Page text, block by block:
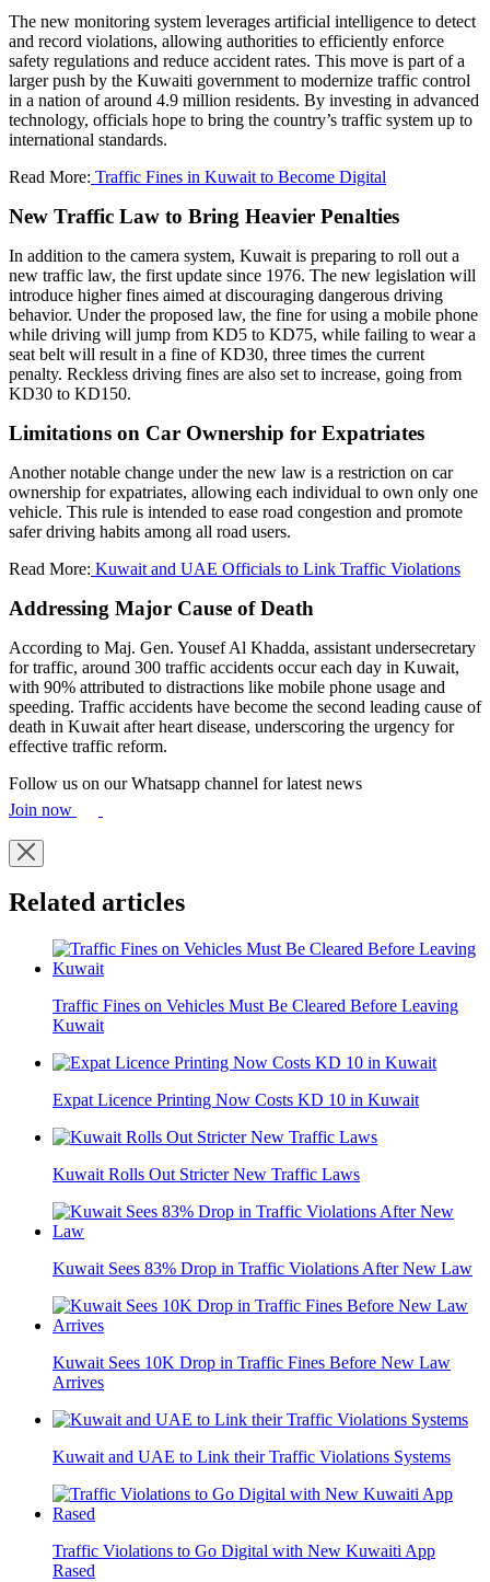
The new monitoring system leverages artificial intelligence to detect
and record violations, allowing authorities to efficiently enforce
safety regulations and reduce accident rates. This move is part of a
larger push by the Kuwaiti government to modernize traffic control
in a nation of around 4.9 million residents. By investing in advanced
technology, officials hope to bring the country’s traffic system up to
international standards.
Read More: Traffic Fines in Kuwait to Become Digital
New Traffic Law to Bring Heavier Penalties
In addition to the camera system, Kuwait is preparing to roll out a
new traffic law, the first update since 1976. The new legislation will
introduce higher fines aimed at discouraging dangerous driving
behavior. Under the proposed law, the fine for using a mobile phone
while driving will jump from KD5 to KD75, while failing to wear a
seat belt will result in a fine of KD30, three times the current
penalty. Reckless driving fines are also set to increase, going from
KD30 to KD150.
Limitations on Car Ownership for Expatriates
Another notable change under the new law is a restriction on car
ownership for expatriates, allowing each individual to own only one
vehicle. This rule is intended to ease road congestion and promote
safer driving habits among all road users.
Read More: Kuwait and UAE Officials to Link Traffic Violations
Addressing Major Cause of Death
According to Maj. Gen. Yousef Al Khadda, assistant undersecretary
for traffic, around 300 traffic accidents occur each day in Kuwait,
with 90% attributed to distractions like mobile phone usage and
speeding. Traffic accidents have become the second leading cause of
death in Kuwait after heart disease, underscoring the urgency for
effective traffic reform.
Follow us on our Whatsapp channel for latest news
Join now
Related articles
Traffic Fines on Vehicles Must Be Cleared Before Leaving
Kuwait
Expat Licence Printing Now Costs KD 10 in Kuwait
Kuwait Rolls Out Stricter New Traffic Laws
Kuwait Sees 83% Drop in Traffic Violations After New Law
Kuwait Sees 10K Drop in Traffic Fines Before New Law
Arrives
Kuwait and UAE to Link their Traffic Violations Systems
Traffic Violations to Go Digital with New Kuwaiti App
Rased